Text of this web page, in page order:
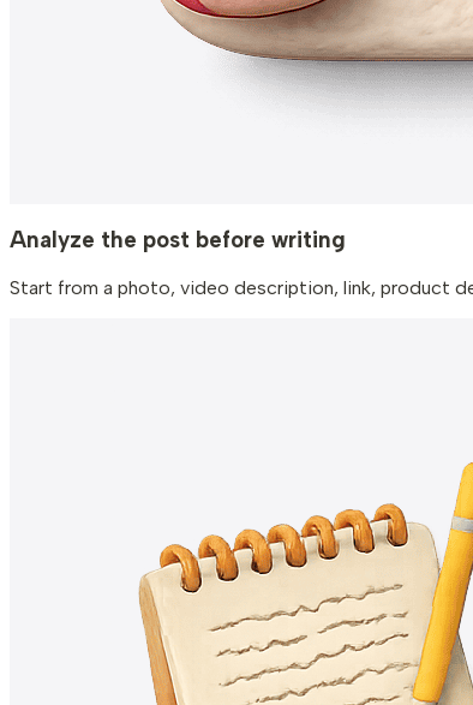
Analyze the post before writing
Start from a photo, video description, link, product